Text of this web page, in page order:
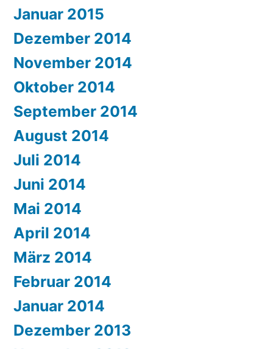
Januar 2015
Dezember 2014
November 2014
Oktober 2014
September 2014
August 2014
Juli 2014
Juni 2014
Mai 2014
April 2014
März 2014
Februar 2014
Januar 2014
Dezember 2013